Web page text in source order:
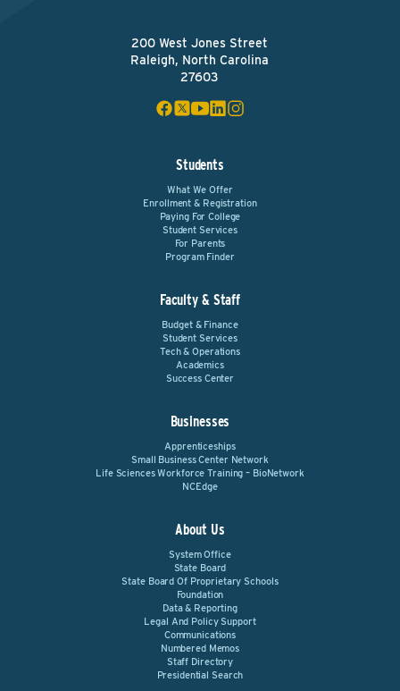
200 West Jones Street
Raleigh, North Carolina
27603
Students
What We Offer
Enrollment & Registration
Paying For College
Student Services
For Parents
Program Finder
Faculty & Staff
Budget & Finance
Student Services
Tech & Operations
Academics
Success Center
Businesses
Apprenticeships
Small Business Center Network
Life Sciences Workforce Training – BioNetwork
NCEdge
About Us
System Office
State Board
State Board Of Proprietary Schools
Foundation
Data & Reporting
Legal And Policy Support
Communications
Numbered Memos
Staff Directory
Presidential Search